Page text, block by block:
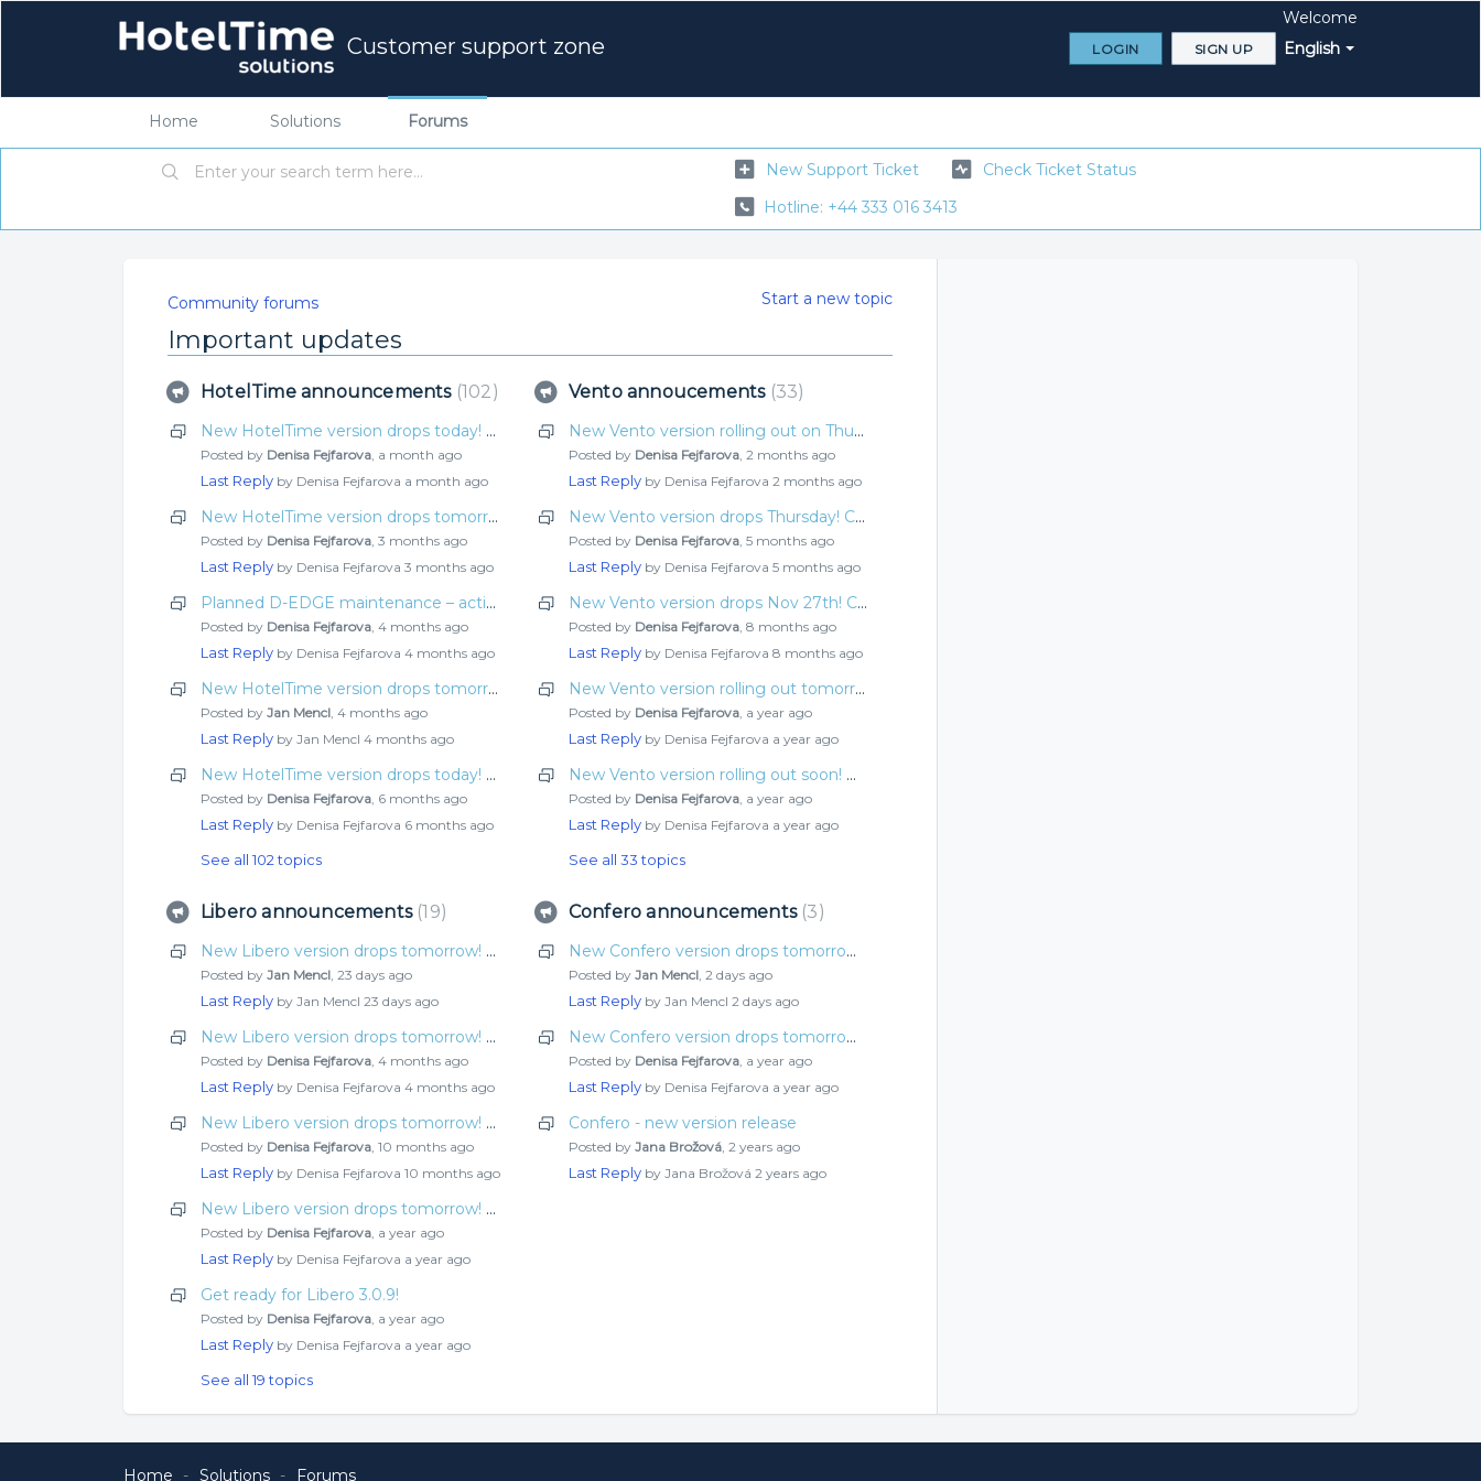
Customer support zone English
Welcome
LOGIN SIGN UP
Home Solutions Forums
New Support Ticket
Check Ticket Status
Hotline: +44 333 016 3413
Community forums Start a new topic
Important updates
HotelTime announcements 102
New HotelTime version drops today! Check out what’s new
Posted by Denisa Fejfarova a month ago
Last Reply by Denisa Fejfarova a month ago
New HotelTime version drops tomorrow! Check out what’s new
Posted by Denisa Fejfarova 3 months ago
Last Reply by Denisa Fejfarova 3 months ago
Planned D-EDGE maintenance – action required
Posted by Denisa Fejfarova 4 months ago
Last Reply by Denisa Fejfarova 4 months ago
New HotelTime version drops tomorrow! Check out what’s new
Posted by Jan Mencl 4 months ago
Last Reply by Jan Mencl 4 months ago
New HotelTime version drops today! Check out what’s new
Posted by Denisa Fejfarova 6 months ago
Last Reply by Denisa Fejfarova 6 months ago
See all 102 topics
Vento annoucements 33
New Vento version rolling out on Thursday! What’s improved this time?
Posted by Denisa Fejfarova, 2 months ago
Last Replyby Denisa Fejfarova 2 months ago
New Vento version drops Thursday! Check out what’s new
Posted by Denisa Fejfarova, 5 months ago
Last Replyby Denisa Fejfarova 5 months ago
New Vento version drops Nov 27th! Check out what’s new
Posted by Denisa Fejfarova, 8 months ago
Last Replyby Denisa Fejfarova 8 months ago
New Vento version rolling out tomorrow! What’s improved this time?
Posted by Denisa Fejfarova, a year ago
Last Replyby Denisa Fejfarova a year ago
New Vento version rolling out soon! What’s improved this time?
Posted by Denisa Fejfarova, a year ago
Last Replyby Denisa Fejfarova a year ago
See all 33 topics
Libero announcements 19
New Libero version drops tomorrow! Check out what’s new
Posted by Jan Mencl 23 days ago
Last Reply by Jan Mencl 23 days ago
New Libero version drops tomorrow! Check out what’s new
Posted by Denisa Fejfarova 4 months ago
Last Reply by Denisa Fejfarova 4 months ago
New Libero version drops tomorrow! Check out what’s new
Posted by Denisa Fejfarova 10 months ago
Last Reply by Denisa Fejfarova 10 months ago
New Libero version drops tomorrow! Check out what’s new
Posted by Denisa Fejfarova a year ago
Last Reply by Denisa Fejfarova a year ago
Get ready for Libero 3.0.9!
Posted by Denisa Fejfarova a year ago
Last Reply by Denisa Fejfarova a year ago
See all 19 topics
Confero announcements 3
New Confero version drops tomorrow! Check out what’s new
Posted by Jan Mencl, 2 days ago
Last Replyby Jan Mencl 2 days ago
New Confero version drops tomorrow! Check out what’s new
Posted by Denisa Fejfarova, a year ago
Last Replyby Denisa Fejfarova a year ago
Confero - new version release
Posted by Jana Brožová, 2 years ago
Last Replyby Jana Brožová 2 years ago
Home Solutions Forums